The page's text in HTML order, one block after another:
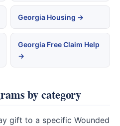
Georgia Housing →
Georgia Free Claim Help
→
by category
gift to a specific Wounded